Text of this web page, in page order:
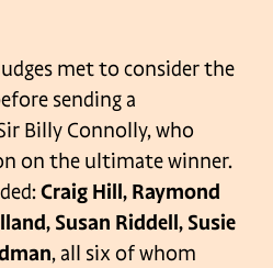
met to consider the
sending a
Billy Connolly, who
on the ultimate winner.
Craig Hill, Raymond
Susan Riddell, Susie
, all six of whom